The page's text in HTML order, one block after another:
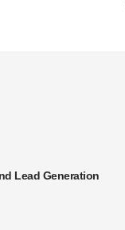
Lead Generation